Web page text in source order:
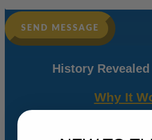
SEND MESSAGE
History
Why It